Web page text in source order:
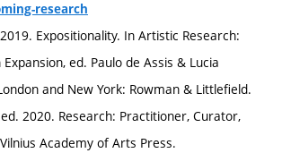
research
Expositionality. In Artistic Research:
ed. Paulo de Assis & Lucia
and New York: Rowman & Littlefield.
2020. Research: Practitioner, Curator,
Academy of Arts Press.